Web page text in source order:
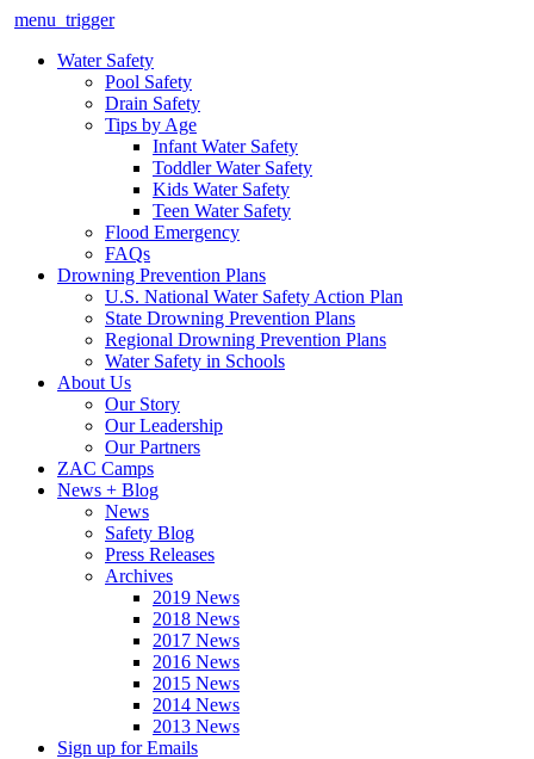
menu_trigger
Water Safety
Pool Safety
Drain Safety
Tips by Age
Infant Water Safety
Toddler Water Safety
Kids Water Safety
Teen Water Safety
Flood Emergency
FAQs
Drowning Prevention Plans
U.S. National Water Safety Action Plan
State Drowning Prevention Plans
Regional Drowning Prevention Plans
Water Safety in Schools
About Us
Our Story
Our Leadership
Our Partners
ZAC Camps
News + Blog
News
Safety Blog
Press Releases
Archives
2019 News
2018 News
2017 News
2016 News
2015 News
2014 News
2013 News
Sign up for Emails